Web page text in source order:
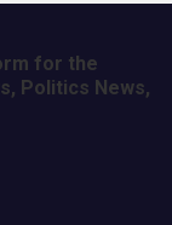
for the
Politics News,